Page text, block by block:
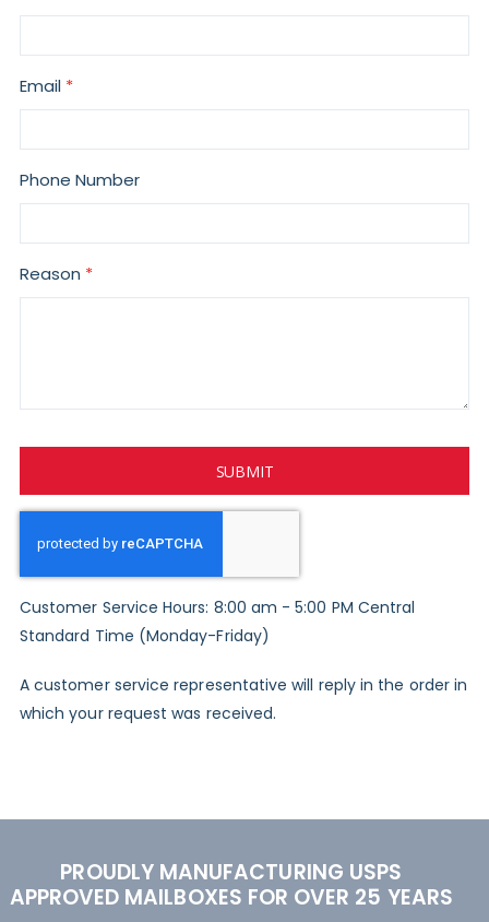
Email
Phone Number
Reason
SUBMIT
Customer Service Hours: 8:00 am - 5:00 PM Central
Standard Time (Monday-Friday)
A customer service representative will reply in the order in
which your request was received.
PROUDLY MANUFACTURING USPS
APPROVED MAILBOXES FOR OVER 25 YEARS